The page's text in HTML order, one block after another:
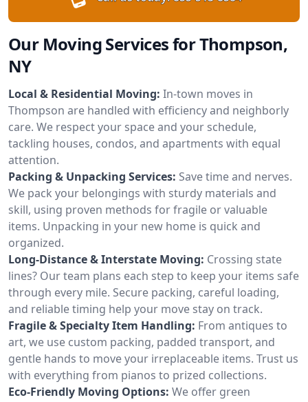
Our Moving Services for Thompson,
NY
Local & Residential Moving: In-town moves in
Thompson are handled with efficiency and neighborly
care. We respect your space and your schedule,
tackling houses, condos, and apartments with equal
attention.
Packing & Unpacking Services: Save time and nerves.
We pack your belongings with sturdy materials and
skill, using proven methods for fragile or valuable
items. Unpacking in your new home is quick and
organized.
Long-Distance & Interstate Moving: Crossing state
lines? Our team plans each step to keep your items safe
through every mile. Secure packing, careful loading,
and reliable timing help your move stay on track.
Fragile & Specialty Item Handling: From antiques to
art, we use custom packing, padded transport, and
gentle hands to move your irreplaceable items. Trust us
with everything from pianos to prized collections.
Eco-Friendly Moving Options: We offer green